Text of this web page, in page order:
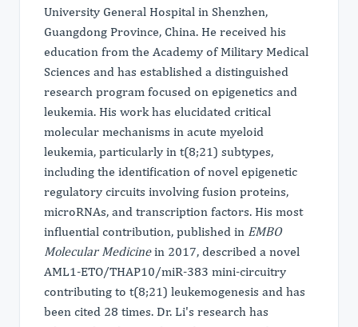
University General Hospital in Shenzhen,
Guangdong Province, China. He received his
education from the Academy of Military Medical
Sciences and has established a distinguished
research program focused on epigenetics and
leukemia. His work has elucidated critical
molecular mechanisms in acute myeloid
leukemia, particularly in t(8;21) subtypes,
including the identification of novel epigenetic
regulatory circuits involving fusion proteins,
microRNAs, and transcription factors. His most
influential contribution, published in EMBO
Molecular Medicinein 2017, described a novel
AML1-ETO/THAP10/miR-383 mini-circuitry
contributing to t(8;21) leukemogenesis and has
been cited 28 times. Dr. Li's research has